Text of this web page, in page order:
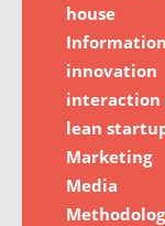
house
innovation
interaction
lean
Marketing
Media